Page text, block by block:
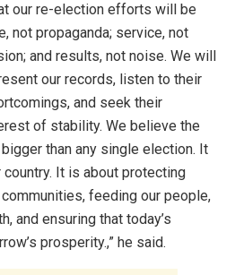
our re-election efforts will be
not propaganda; service, not
and results, not noise. We will
our records, listen to their
and seek their
of stability. We believe the
than any single election. It
It is about protecting
feeding our people,
and ensuring that today’s
prosperity.,” he said.